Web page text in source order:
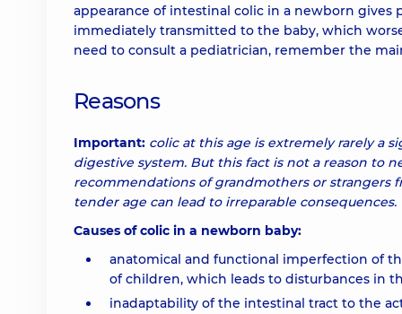
appearance of intestinal colic in a newborn gives
immediately transmitted to the baby, which
need to consult a pediatrician, remember the
Reasons
Important: colic at this age is extremely rarely a
digestive system. But this fact is not a reason to
recommendations of grandmothers or strangers
tender age can lead to irreparable consequences.
Causes of colic in a newborn baby:
anatomical and functional imperfection of
of children, which leads to disturbances in
inadaptability of the intestinal tract to the